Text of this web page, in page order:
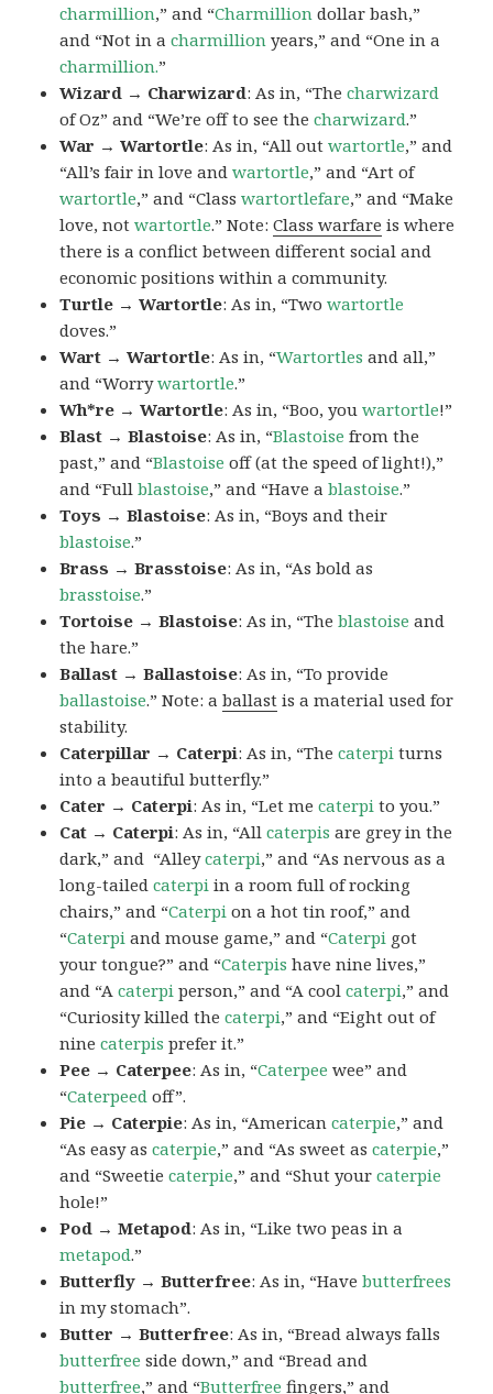
charmillion,” and “Charmillion dollar bash,”
and “Not in acharmillion years,” and “One in a
charmillion.”
Wizard → Charwizard: As in, “Thecharwizard
of Oz” and “We’re off to see thecharwizard.”
War → Wartortle: As in, “All outwartortle,” and
“All’s fair in love andwartortle,” and “Art of
wartortle,” and “Classwartortlefare,” and “Make
love, notwartortle.” Note:Class warfare is where
there is a conflict between different social and
economic positions within a community.
Turtle → Wartortle: As in, “Twowartortle
doves.”
Wart → Wartortle: As in, “Wartortles and all,”
and “Worrywartortle.”
Wh*re → Wartortle: As in, “Boo, youwartortle!”
Blast → Blastoise: As in, “Blastoise from the
past,” and “Blastoise off (at the speed of light!),”
and “Fullblastoise,” and “Have ablastoise.”
Toys → Blastoise: As in, “Boys and their
blastoise.”
Brass → Brasstoise: As in, “As bold as
brasstoise.”
Tortoise → Blastoise: As in, “Theblastoise and
the hare.”
Ballast → Ballastoise: As in, “To provide
ballastoise.”Note: aballast is a material used for
stability.
Caterpillar → Caterpi: As in, “Thecaterpi turns
into a beautiful butterfly.”
Cater → Caterpi: As in, “Let mecaterpi to you.”
Cat → Caterpi: As in, “Allcaterpis are grey in the
dark,” and “Alleycaterpi,” and “As nervous as a
long-tailedcaterpi in a room full of rocking
chairs,” and “Caterpi on a hot tin roof,” and
“Caterpi and mouse game,” and “Caterpi got
your tongue?” and “Caterpis have nine lives,”
and “Acaterpi person,” and “A coolcaterpi,” and
“Curiosity killed thecaterpi,” and “Eight out of
ninecaterpis prefer it.”
Pee → Caterpee: As in, “Caterpee wee” and
“Caterpeed off”.
Pie → Caterpie: As in, “Americancaterpie,” and
“As easy ascaterpie,” and “As sweet ascaterpie,”
and “Sweetiecaterpie,” and “Shut yourcaterpie
hole!”
Pod → Metapod: As in, “Like two peas in a
metapod.”
Butterfly → Butterfree: As in, “Havebutterfrees
in my stomach”.
Butter → Butterfree: As in, “Bread always falls
butterfree side down,” and “Bread and
butterfree,” and “Butterfree fingers,” and